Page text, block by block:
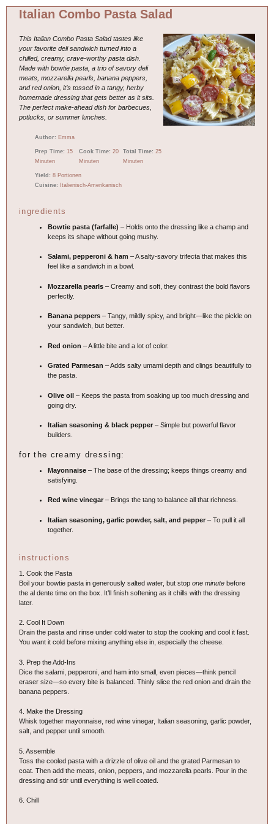
Italian Combo Pasta Salad
This Italian Combo Pasta Salad tastes like
your favorite deli sandwich turned into a
chilled, creamy, crave-worthy pasta dish.
Made with bowtie pasta, a trio of savory deli
meats, mozzarella pearls, banana peppers,
and red onion, it’s tossed in a tangy, herby
homemade dressing that gets better as it sits.
The perfect make-ahead dish for barbecues,
potlucks, or summer lunches.
Author: Emma
Prep Time: 15
Minuten
Cook Time: 20
Minuten
Total Time: 25
Minuten
Yield: 8 Portionen
Cuisine:
Italienisch-Amerikanisch
ingredients
Bowtie pasta (farfalle) – Holds onto the dressing like a champ and
keeps its shape without going mushy.
Salami, pepperoni & ham – A salty-savory trifecta that makes this
feel like a sandwich in a bowl.
Mozzarella pearls– Creamy and soft, they contrast the bold flavors
perfectly.
Banana peppers– Tangy, mildly spicy, and bright—like the pickle on
your sandwich, but better.
Red onion – A little bite and a lot of color.
Grated Parmesan – Adds salty umami depth and clings beautifully to
the pasta.
Olive oil– Keeps the pasta from soaking up too much dressing and
going dry.
Italian seasoning & black pepper– Simple but powerful flavor
builders.
for the creamy dressing:
Mayonnaise– The base of the dressing; keeps things creamy and
satisfying.
Red wine vinegar– Brings the tang to balance all that richness.
Italian seasoning, garlic powder, salt, and pepper– To pull it all
together.
instructions
1. Cook the Pasta
Boil your bowtie pasta in generously salted water, but stop one minute before
the al dente time on the box. It’ll finish softening as it chills with the dressing
later.
2. Cool It Down
Drain the pasta and rinse under cold water to stop the cooking and cool it fast.
You want it cold before mixing anything else in, especially the cheese.
3. Prep the Add-Ins
Dice the salami, pepperoni, and ham into small, even pieces—think pencil
eraser size—so every bite is balanced. Thinly slice the red onion and drain the
banana peppers.
4. Make the Dressing
Whisk together mayonnaise, red wine vinegar, Italian seasoning, garlic powder,
salt, and pepper until smooth.
5. Assemble
Toss the cooled pasta with a drizzle of olive oil and the grated Parmesan to
coat. Then add the meats, onion, peppers, and mozzarella pearls. Pour in the
dressing and stir until everything is well coated.
6. Chill